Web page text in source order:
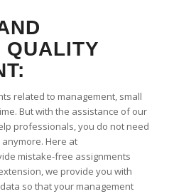
QUALITY
related to management, small
But with the assistance of our
professionals, you do not need
Here at
mistake-free assignments
we provide you with
so that your management